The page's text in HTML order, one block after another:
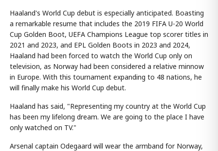
Haaland's World Cup debut is especially anticipated. Boasting
a remarkable resume that includes the 2019 FIFA U-20 World
Cup Golden Boot, UEFA Champions League top scorer titles in
2021 and 2023, and EPL Golden Boots in 2023 and 2024,
Haaland had been forced to watch the World Cup only on
television, as Norway had been considered a relative minnow
in Europe. With this tournament expanding to 48 nations, he
will finally make his World Cup debut.
Haaland has said, "Representing my country at the World Cup
has been my lifelong dream. We are going to the place I have
only watched on TV."
Arsenal captain Odegaard will wear the armband for Norway,